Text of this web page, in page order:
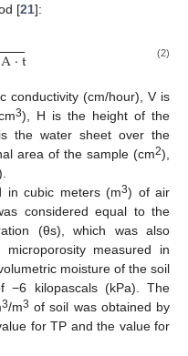
[21]:
A·t (2)
conductivity (cm/hour), V is
3), H is the height of the
the water sheet over the
area of the sample (cm2),
in cubic meters (m3) of air
considered equal to the
(θs), which was also
measured in
moisture of the soil
−6 kilopascals (kPa). The
3/m3 of soil was obtained by
for TP and the value for